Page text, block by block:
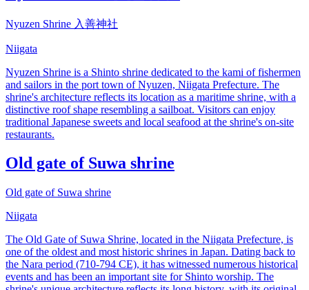
Nyuzen Shrine 入善神社
Niigata
Nyuzen Shrine is a Shinto shrine dedicated to the kami of fishermen
and sailors in the port town of Nyuzen, Niigata Prefecture. The
shrine's architecture reflects its location as a maritime shrine, with a
distinctive roof shape resembling a sailboat. Visitors can enjoy
traditional Japanese sweets and local seafood at the shrine's on-site
restaurants.
Old gate of Suwa shrine
Old gate of Suwa shrine
Niigata
The Old Gate of Suwa Shrine, located in the Niigata Prefecture, is
one of the oldest and most historic shrines in Japan. Dating back to
the Nara period (710-794 CE), it has witnessed numerous historical
events and has been an important site for Shinto worship. The